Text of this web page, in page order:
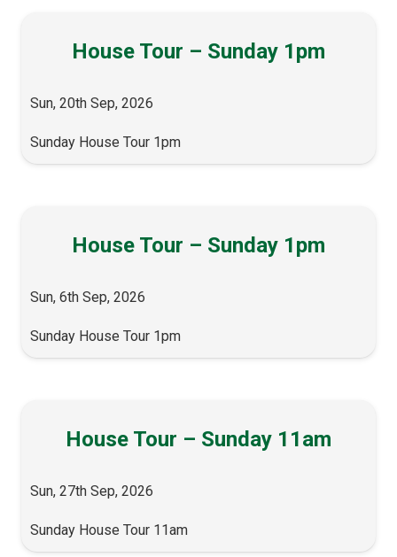
House Tour – Sunday 1pm
Sun, 20th Sep, 2026
Sunday House Tour 1pm
House Tour – Sunday 1pm
Sun, 6th Sep, 2026
Sunday House Tour 1pm
House Tour – Sunday 11am
Sun, 27th Sep, 2026
Sunday House Tour 11am